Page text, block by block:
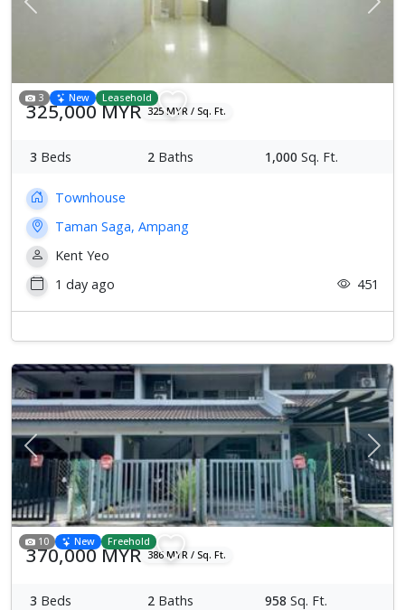
Previous Next
3 New Leasehold
325,000 MYR 325 MYR / Sq. Ft.
3 Beds 2 Baths 1,000 Sq. Ft.
Townhouse
Taman Saga, Ampang
Kent Yeo
1 day ago
451
Previous Next
10 New Freehold
370,000 MYR 386 MYR / Sq. Ft.
3 Beds 2 Baths 958 Sq. Ft.